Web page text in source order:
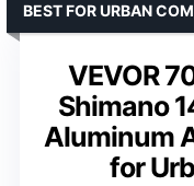
VEVOR
Shimano
Aluminum
for
BEST FOR URBAN